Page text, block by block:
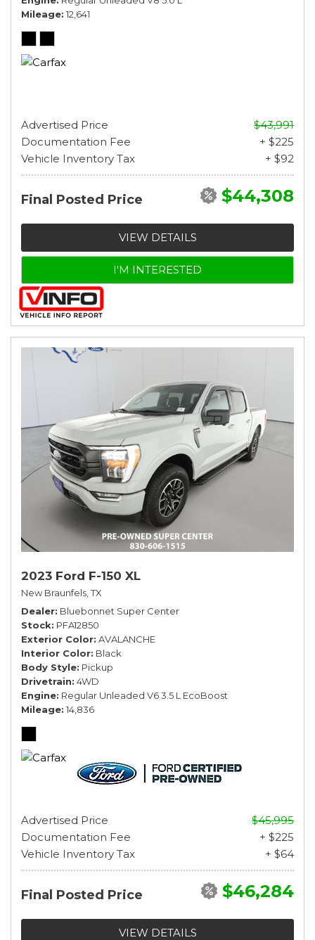
Mileage 12,641
Advertised Price
$43,991
Documentation Fee
+ $225
Vehicle Inventory Tax
+ $92
Final Posted Price $44,308
VIEW DETAILS
I'M INTERESTED
2023 Ford F-150 XL
New Braunfels, TX
Dealer Bluebonnet Super Center
Stock PFA12850
Exterior Color AVALANCHE
Interior Color Black
Body Style Pickup
Drivetrain 4WD
Engine Regular Unleaded V6 3.5 L EcoBoost
Mileage 14,836
Advertised Price
$45,995
Documentation Fee
+ $225
Vehicle Inventory Tax
+ $64
Final Posted Price $46,284
VIEW DETAILS